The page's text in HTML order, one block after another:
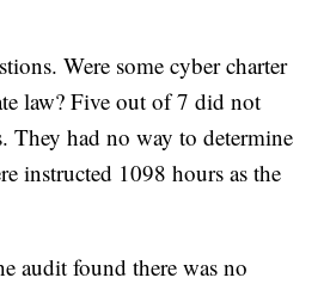
Were some cyber charter
law? Five out of 7 did not
They had no way to determine
instructed 1098 hours as the
audit found there was no